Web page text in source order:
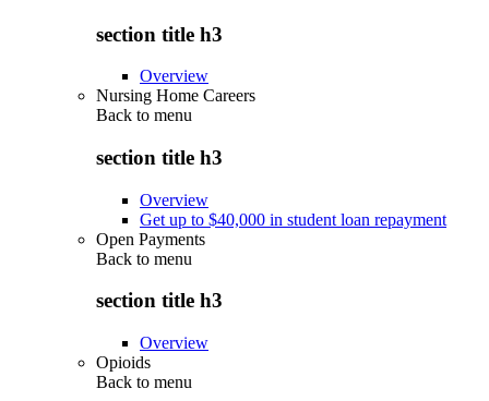
section title h3
Overview
Nursing Home Careers
Back to menu
section title h3
Overview
Get up to $40,000 in student loan repayment
Open Payments
Back to menu
section title h3
Overview
Opioids
Back to menu